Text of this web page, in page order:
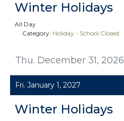
Thu. December 31, 2026
Winter Holidays
All Day
Category: Holiday - School Closed
Fri. January 1, 2027
Winter Holidays